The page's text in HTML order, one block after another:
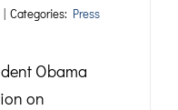
| Categories: Press
Obama
on